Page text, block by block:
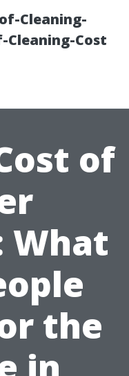
Cleaning-
Cleaning-Cost
of
What
the